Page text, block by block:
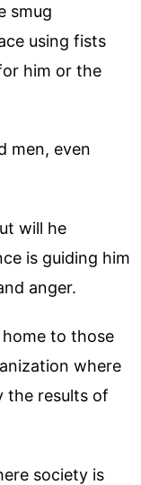
smug
using fists
him or the
men, even
will he
is guiding him
anger.
home to those
where
the results of
society is